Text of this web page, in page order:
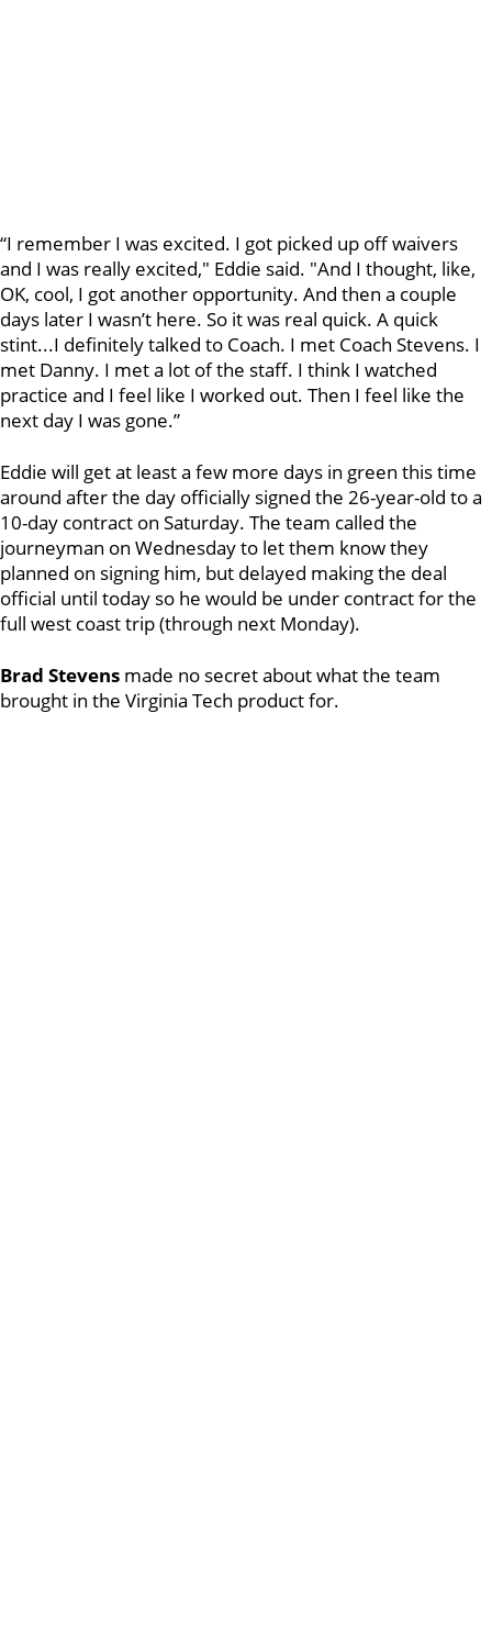
“I remember I was excited. I got picked up off waivers
and I was really excited," Eddie said. "And I thought, like,
OK, cool, I got another opportunity. And then a couple
days later I wasn’t here. So it was real quick. A quick
stint...I definitely talked to Coach. I met Coach Stevens. I
met Danny. I met a lot of the staff. I think I watched
practice and I feel like I worked out. Then I feel like the
next day I was gone.”
Eddie will get at least a few more days in green this time
around after the day officially signed the 26-year-old to a
10-day contract on Saturday. The team called the
journeyman on Wednesday to let them know they
planned on signing him, but delayed making the deal
official until today so he would be under contract for the
full west coast trip (through next Monday).
Brad Stevens made no secret about what the team
brought in the Virginia Tech product for.